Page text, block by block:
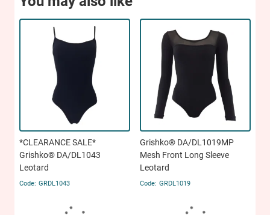
*CLEARANCE SALE*
Grishko® DA/DL1043
Leotard
GRDL1043
Grishko® DA/DL1019MP
Mesh Front Long Sleeve
Leotard
GRDL1019